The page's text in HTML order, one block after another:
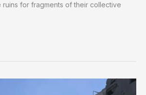
ruins for fragments of their collective